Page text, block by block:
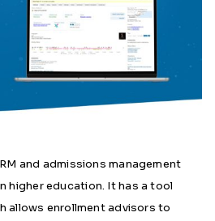
and admissions management
higher education. It has a tool
allows enrollment advisors to